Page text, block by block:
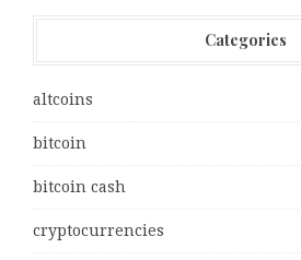
Categories
altcoins
bitcoin
bitcoin cash
cryptocurrencies